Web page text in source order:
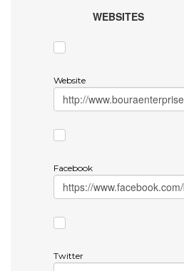
WEBSITES
Website
Facebook
Twitter